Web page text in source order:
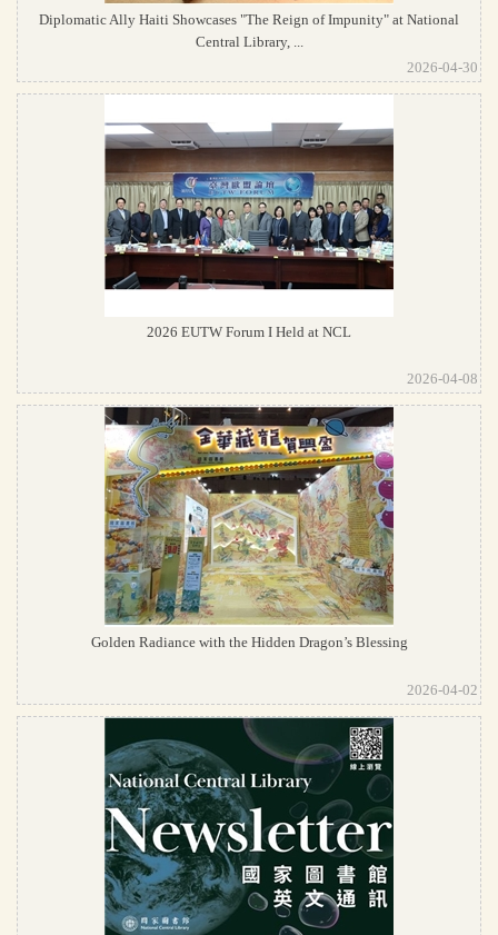
Diplomatic Ally Haiti Showcases "The Reign of Impunity" at National
Central Library, ...
2026-04-30
2026 EUTW Forum I Held at NCL
2026-04-08
Golden Radiance with the Hidden Dragon’s Blessing
2026-04-02